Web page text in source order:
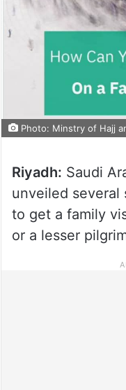
Photo: Minstry of Hajj
Riyadh: Saudi
unveiled several
to get a family
or a lesser